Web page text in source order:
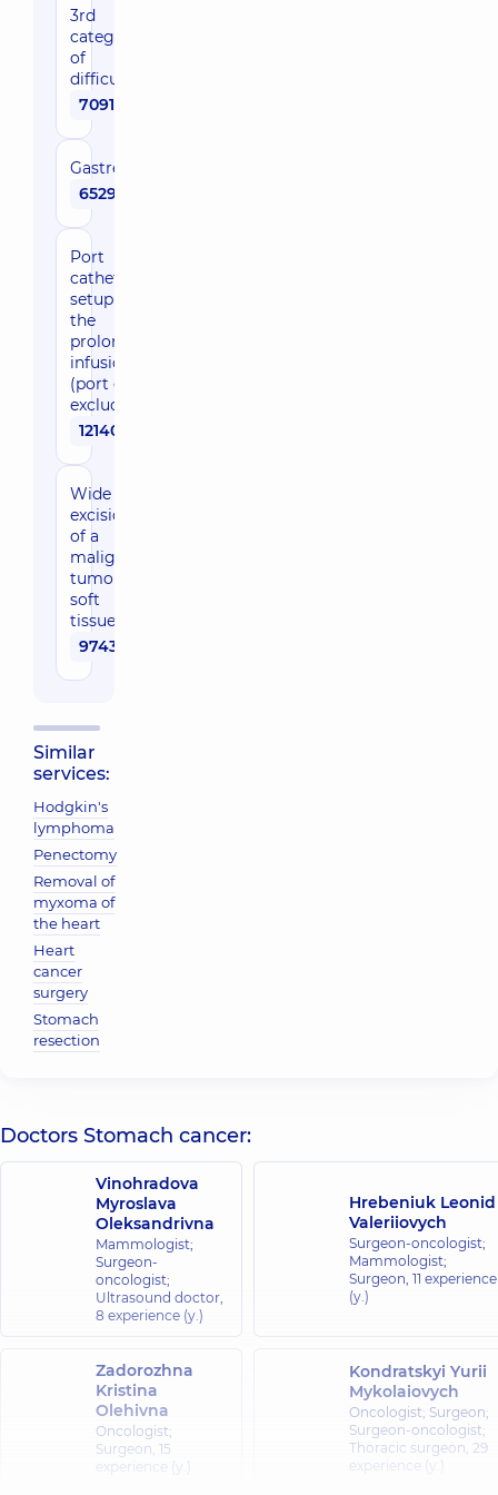
3rd
category
of
difficulty
70910 uah
Gastrectomy
65290 uah
Port
catheter
setup for
the
prolonged
infusion
(port cost
excluded)
12140 uah
Wide
excision
of a
malignant
tumor of
soft
tissues
97430 uah
Similar
services:
Hodgkin's
lymphoma
Penectomy
Removal of
myxoma of
the heart
Heart
cancer
surgery
Stomach
resection
Doctors Stomach cancer:
Vinohradova
Myroslava
Oleksandrivna
Mammologist;
Surgeon-
oncologist;
Ultrasound doctor,
8 experience (y.)
Hrebeniuk Leonid
Valeriiovych
Surgeon-oncologist;
Mammologist;
Surgeon, 11 experience
(y.)
Zadorozhna
Kristina
Olehivna
Oncologist;
Surgeon, 15
experience (y.)
Kondratskyi Yurii
Mykolaiovych
Oncologist; Surgeon;
Surgeon-oncologist;
Thoracic surgeon, 29
experience (y.)